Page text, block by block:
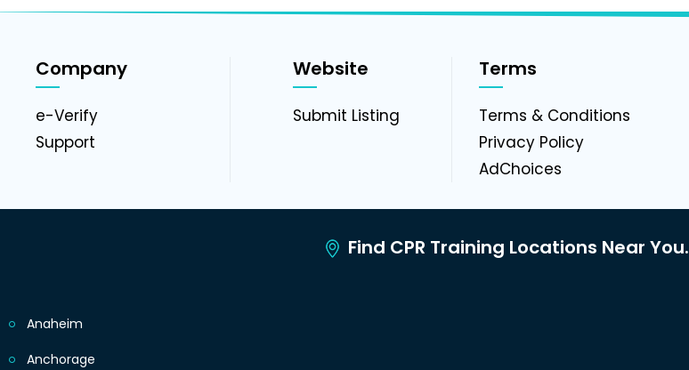
Company
e-Verify
Support
Website
Submit Listing
Terms
Terms & Conditions
Privacy Policy
AdChoices
Find CPR Training Locations Near You.
Anaheim
Anchorage